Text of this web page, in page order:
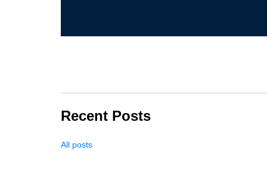
Recent Posts
All posts